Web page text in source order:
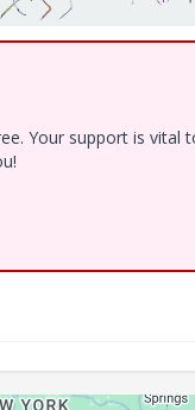
Your support is vital